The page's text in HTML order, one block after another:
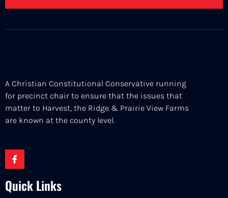
A Christian Constitutional Conservative running
for precinct chair to ensure that the issues that
matter to Harvest, the Ridge & Prairie View Farms
are known at the county level.
Quick Links